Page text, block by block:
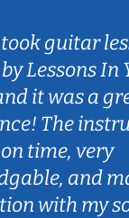
guitar
Lessons In
it was a
The
time, very
and
with my